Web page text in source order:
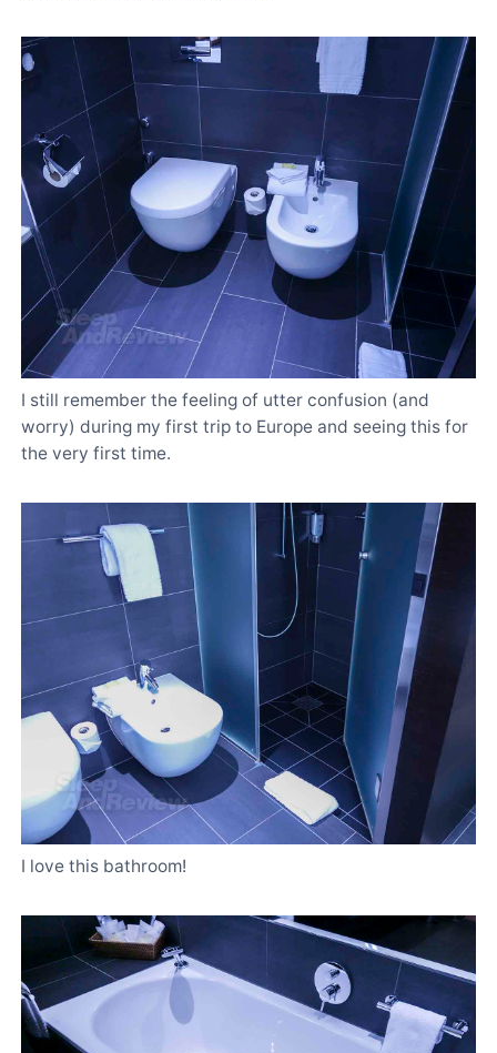
I still remember the feeling of utter confusion (and
worry) during my first trip to Europe and seeing this for
the very first time.
I love this bathroom!